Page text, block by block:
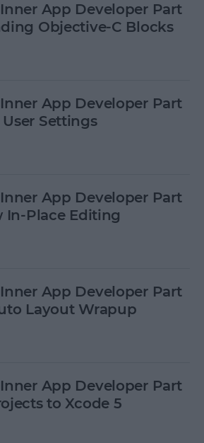
App Developer Part
Objective-C Blocks
App Developer Part
Settings
App Developer Part
In-Place Editing
App Developer Part
Layout Wrapup
App Developer Part
to Xcode 5